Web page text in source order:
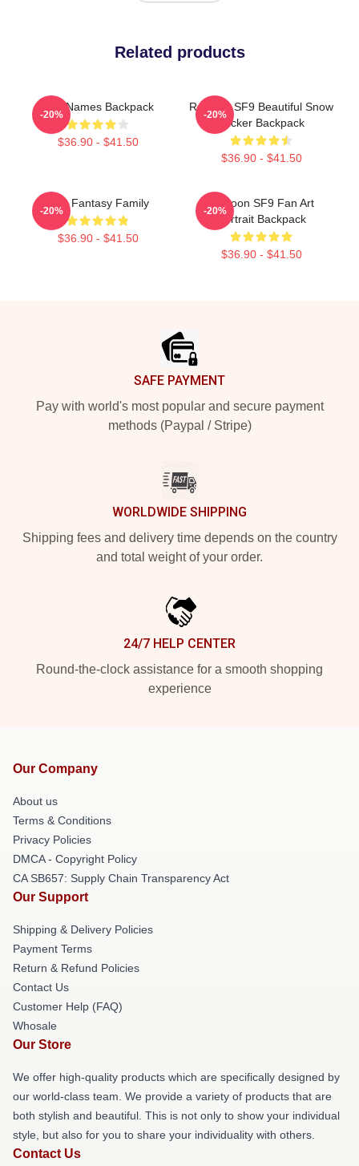
Related products
SF9 Names Backpack
$36.90 - $41.50
-20%
Rowoon SF9 Beautiful Snow
Sticker Backpack
$36.90 - $41.50
-20%
SF9 Fantasy Family
$36.90 - $41.50
-20%
Rowoon SF9 Fan Art
Portrait Backpack
$36.90 - $41.50
-20%
SAFE PAYMENT
Pay with world's most popular and secure payment
methods (Paypal / Stripe)
WORLDWIDE SHIPPING
Shipping fees and delivery time depends on the country
and total weight of your order.
24/7 HELP CENTER
Round-the-clock assistance for a smooth shopping
experience
Our Company
About us
Terms & Conditions
Privacy Policies
DMCA - Copyright Policy
CA SB657: Supply Chain Transparency Act
Our Support
Shipping & Delivery Policies
Payment Terms
Return & Refund Policies
Contact Us
Customer Help (FAQ)
Whosale
Our Store
We offer high-quality products which are specifically designed by
our world-class team. We provide a variety of products that are
both stylish and beautiful. This is not only to show your individual
style, but also for you to share your individuality with others.
Contact Us